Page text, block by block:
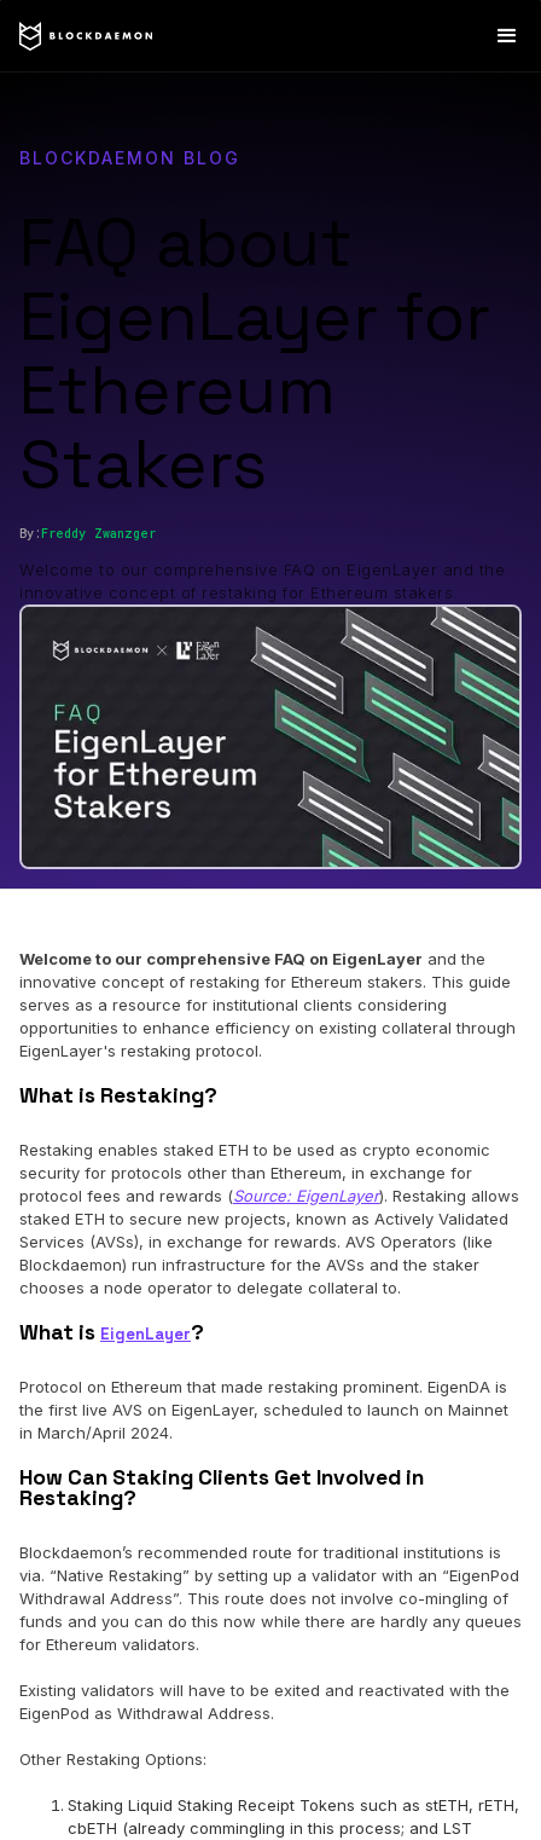
BLOCKDAEMON BLOG
FAQ about
EigenLayer for
Ethereum
Stakers
By: Freddy Zwanzger
Welcome to our comprehensive FAQ on EigenLayer and the
innovative concept of restaking for Ethereum stakers.
Welcome to our comprehensive FAQ on EigenLayer and the
innovative concept of restaking for Ethereum stakers. This guide
serves as a resource for institutional clients considering
opportunities to enhance efficiency on existing collateral through
EigenLayer's restaking protocol.
What is Restaking?
Restaking enables staked ETH to be used as crypto economic
security for protocols other than Ethereum, in exchange for
protocol fees and rewards (Source: EigenLayer). Restaking allows
staked ETH to secure new projects, known as Actively Validated
Services (AVSs), in exchange for rewards. AVS Operators (like
Blockdaemon) run infrastructure for the AVSs and the staker
chooses a node operator to delegate collateral to.
What is EigenLayer?
Protocol on Ethereum that made restaking prominent. EigenDA is
the first live AVS on EigenLayer, scheduled to launch on Mainnet
in March/April 2024.
How Can Staking Clients Get Involved in
Restaking?
Blockdaemon’s recommended route for traditional institutions is
via. “Native Restaking” by setting up a validator with an “EigenPod
Withdrawal Address”. This route does not involve co-mingling of
funds and you can do this now while there are hardly any queues
for Ethereum validators.
Existing validators will have to be exited and reactivated with the
EigenPod as Withdrawal Address.
Other Restaking Options:
Staking Liquid Staking Receipt Tokens such as stETH, rETH,
cbETH (already commingling in this process; and LST